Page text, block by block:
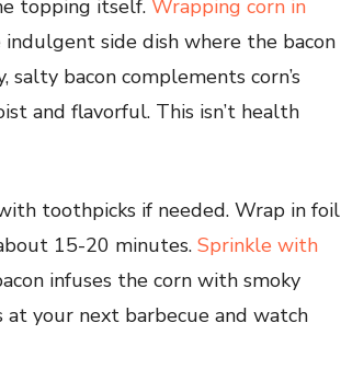
topping itself. Wrapping corn in
side dish where the bacon
bacon complements corn’s
and flavorful. This isn’t health
toothpicks if needed. Wrap in foil
15-20 minutes. Sprinkle with
infuses the corn with smoky
your next barbecue and watch